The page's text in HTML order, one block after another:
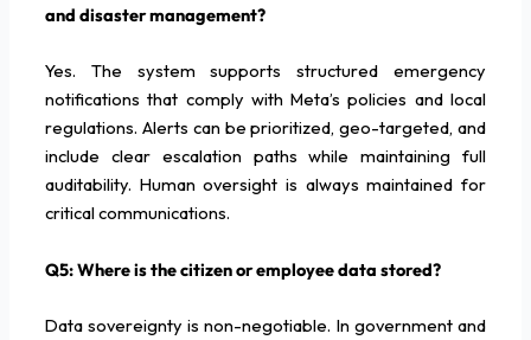
and disaster management?
Yes. The system supports structured emergency
notifications that comply with Meta’s policies and local
regulations. Alerts can be prioritized, geo-targeted, and
include clear escalation paths while maintaining full
auditability. Human oversight is always maintained for
critical communications.
Q5: Where is the citizen or employee data stored?
Data sovereignty is non-negotiable. In government and